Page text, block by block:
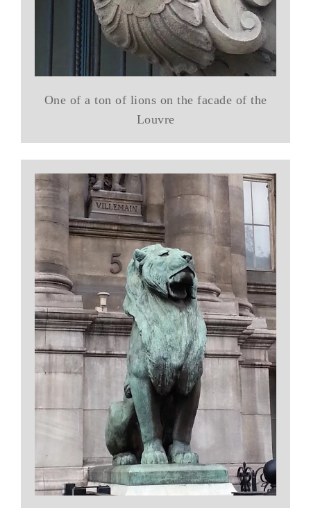
One of a ton of lions on the facade of the
Louvre